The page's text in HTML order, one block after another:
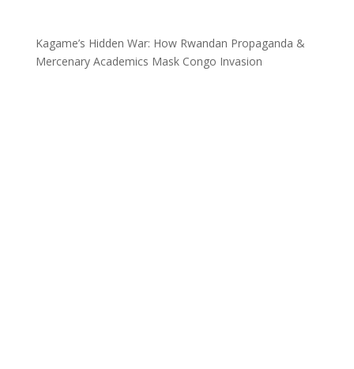
Kagame’s Hidden War: How Rwandan Propaganda &
Mercenary Academics Mask Congo Invasion